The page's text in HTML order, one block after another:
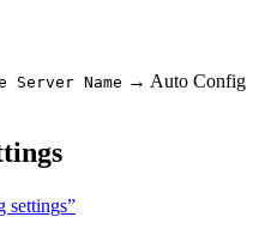
Server Name → Auto Config
settings”